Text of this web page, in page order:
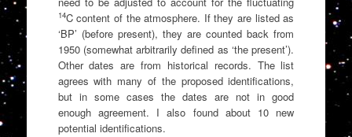
14C content of the atmosphere. If they are listed as
‘BP’ (before present), they are counted back from
1950 (somewhat arbitrarily defined as ‘the present’).
Other dates are from historical records. The list
agrees with many of the proposed identifications,
but in some cases the dates are not in good
enough agreement. I also found about 10 new
potential identifications.